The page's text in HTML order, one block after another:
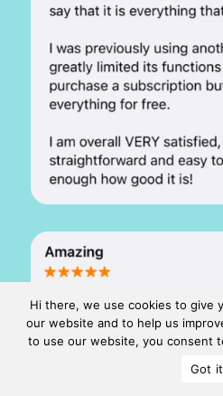
Hi there, we use cookies to give
our website and to help us
to use our website, you consent
Got it